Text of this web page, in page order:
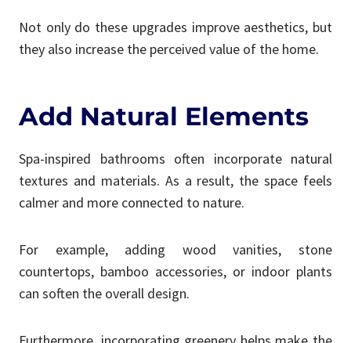
Not only do these upgrades improve aesthetics, but
they also increase the perceived value of the home.
Add Natural Elements
Spa-inspired bathrooms often incorporate natural
textures and materials. As a result, the space feels
calmer and more connected to nature.
For example, adding wood vanities, stone
countertops, bamboo accessories, or indoor plants
can soften the overall design.